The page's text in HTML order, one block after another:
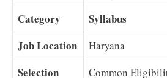
Category
Syllabus
Job Location
Haryana
Selection
Common